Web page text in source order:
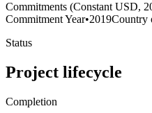
Commitments (Constant USD,
Commitment Year•2019Country
Status
Project lifecycle
Completion